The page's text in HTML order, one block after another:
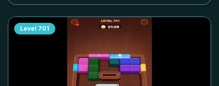
Level 701